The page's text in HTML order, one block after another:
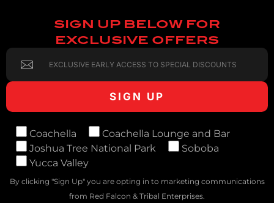
SIGN UP BELOW FOR
EXCLUSIVE OFFERS
Coachella
Coachella Lounge and Bar
Joshua Tree National Park
Soboba
Yucca Valley
By clicking "Sign Up" you are opting in to marketing communications
from Red Falcon & Tribal Enterprises.